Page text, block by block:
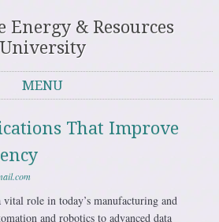
Energy & Resources
University
MENU
That Improve
role in today’s manufacturing and
and robotics to advanced data